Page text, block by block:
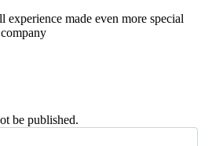
experience made even more special
be published.